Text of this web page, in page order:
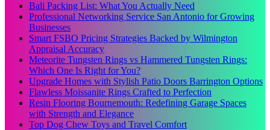
Bali Packing List: What You Actually Need
Professional Networking Service San Antonio for Growing
Businesses
Smart FSBO Pricing Strategies Backed by Wilmington
Appraisal Accuracy
Meteorite Tungsten Rings vs Hammered Tungsten Rings:
Which One Is Right for You?
Upgrade Homes with Stylish Patio Doors Barrington Options
Flawless Moissanite Rings Crafted to Perfection
Resin Flooring Bournemouth: Redefining Garage Spaces
with Strength and Elegance
Top Dog Chew Toys and Travel Comfort